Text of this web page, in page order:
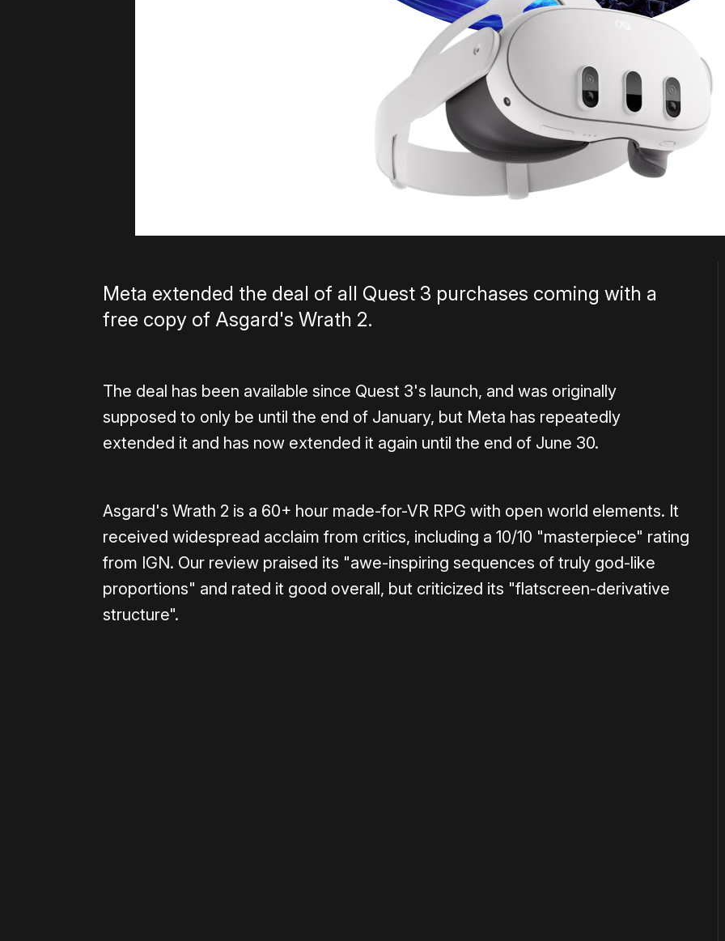
Meta extended the deal of all Quest 3 purchases coming with a
free copy of Asgard's Wrath 2.
The deal has been available since Quest 3's launch, and was originally
supposed to only be until the end of January, but Meta has repeatedly
extended it and has now extended it again until the end of June 30.
Asgard's Wrath 2 is a 60+ hour made-for-VR RPG with open world elements. It
received widespread acclaim from critics, including a 10/10 "masterpiece" rating
from IGN. Our review praised its "awe-inspiring sequences of truly god-like
proportions" and rated it good overall, but criticized its "flatscreen-derivative
structure".